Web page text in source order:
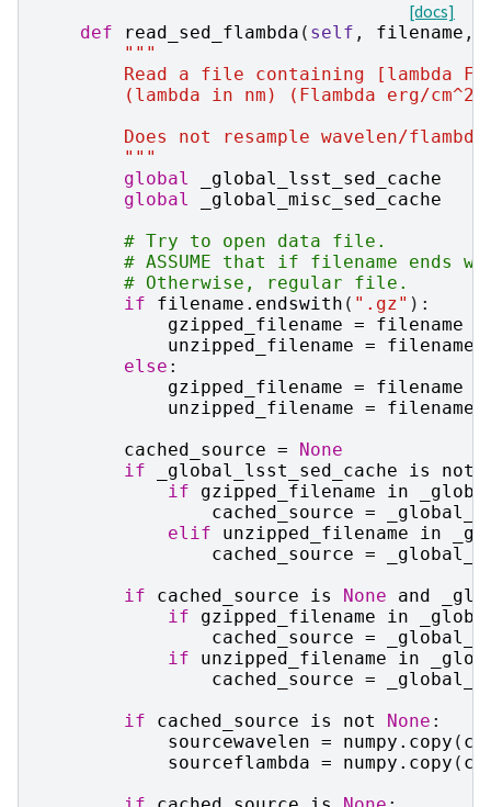
[docs]
def
read_sed_flambda ( self , filename ,
"""
Read a file containing [lambda
(lambda in nm) (Flambda erg/cm^2/
Does not resample wavelen/
        """
global
_global_lsst_sed_cache
global
_global_misc_sed_cache
# Try to open data file.
# ASSUME that if filename
# Otherwise, regular file.
if
filename . endswith ( ".gz" ):
gzipped_filename =
filename
unzipped_filename = filename
else :
gzipped_filename = filename
unzipped_filename =
filename
cached_source =
None
if
_global_lsst_sed_cache is not
if
gzipped_filename in
cached_source =
elif
unzipped_filename in
cached_source =
if
cached_source is None and
if
gzipped_filename in
cached_source =
if
unzipped_filename in
cached_source =
if
cached_source is not None :
sourcewavelen = numpy . copy (
sourceflambda = numpy . copy (